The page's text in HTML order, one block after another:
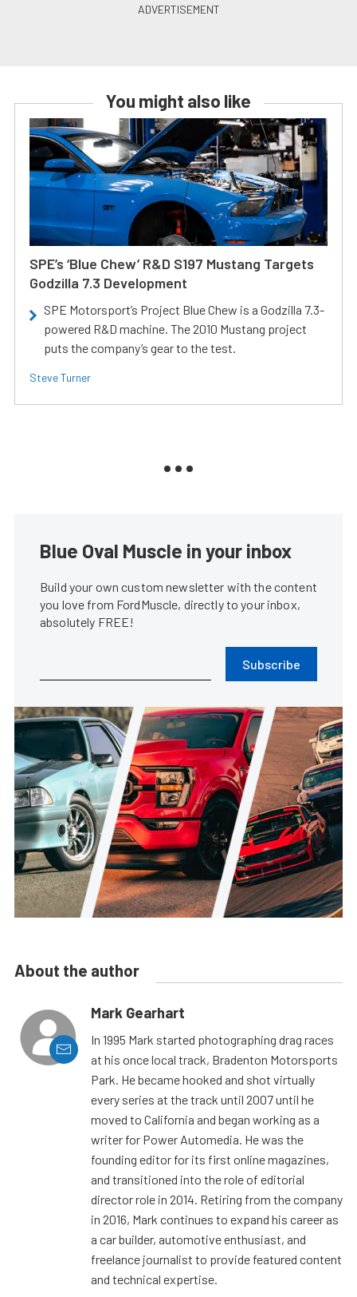
You might also like
SPE’s ‘Blue Chew’ R&D S197 Mustang Targets
Godzilla 7.3 Development
SPE Motorsport’s Project Blue Chew is a Godzilla 7.3-
powered R&D machine. The 2010 Mustang project
puts the company’s gear to the test.
Steve Turner
Blue Oval Muscle in your inbox
Build your own custom newsletter with the content
you love from FordMuscle, directly to your inbox,
absolutely FREE!
Subscribe
About the author
Mark Gearhart
In 1995 Mark started photographing drag races
at his once local track, Bradenton Motorsports
Park. He became hooked and shot virtually
every series at the track until 2007 until he
moved to California and began working as a
writer for Power Automedia. He was the
founding editor for its first online magazines,
and transitioned into the role of editorial
director role in 2014. Retiring from the company
in 2016, Mark continues to expand his career as
a car builder, automotive enthusiast, and
freelance journalist to provide featured content
and technical expertise.